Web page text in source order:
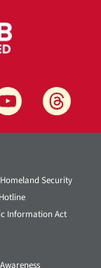
Security
Information Act